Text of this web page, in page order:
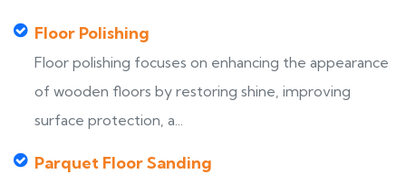
Floor Polishing
Floor polishing focuses on enhancing the appearance
of wooden floors by restoring shine, improving
surface protection, a...
Parquet Floor Sanding